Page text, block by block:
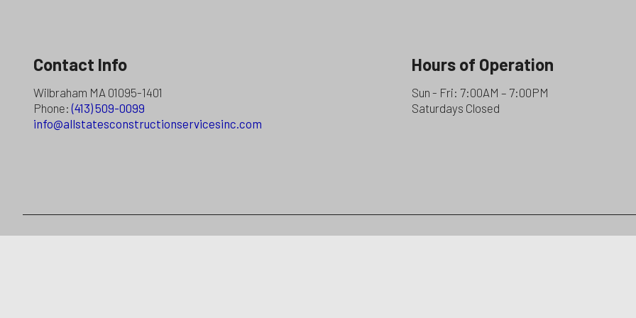
Contact Info
Wilbraham MA 01095-1401
Phone:(413) 509-0099
info@allstatesconstructionservicesinc.com
Hours of Operation
Sun - Fri: 7:00AM – 7:00PM
Saturdays Closed